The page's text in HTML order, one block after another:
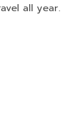
all year.